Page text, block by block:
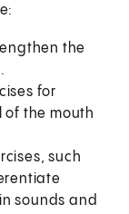
the
for
the mouth
such
sounds and